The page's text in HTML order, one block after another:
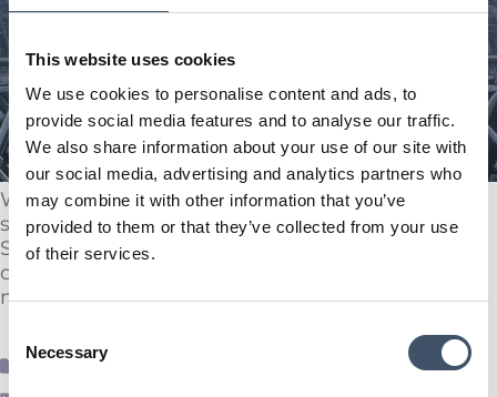
This website uses cookies
We use cookies to personalise content and ads, to
provide social media features and to analyse our traffic.
We also share information about your use of our site with
our social media, advertising and analytics partners who
may combine it with other information that you’ve
provided to them or that they’ve collected from your use
of their services.
Selection
Necessary
We are pleased to announce following
shareholder approval on the 20th March 2025,
Supermarket Income REIT has successfully
completed the internalisation of the Company’s
management function.
Supr News